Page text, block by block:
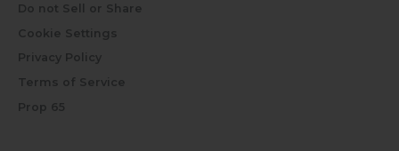
Do not Sell or Share
Cookie Settings
Privacy Policy
Terms of Service
Prop 65